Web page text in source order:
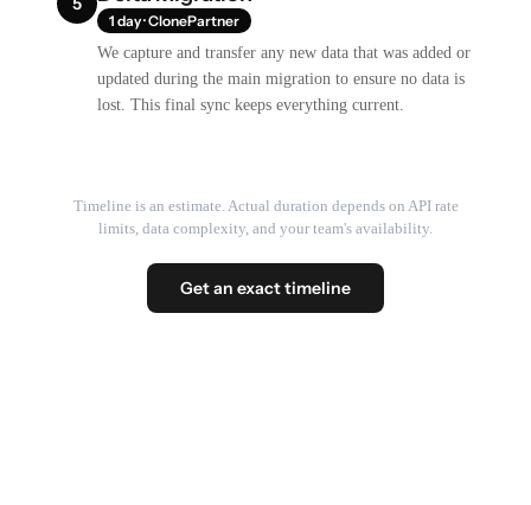
1 day · ClonePartner
We capture and transfer any new data that was added or
updated during the main migration to ensure no data is
lost. This final sync keeps everything current.
Timeline is an estimate. Actual duration depends on API rate
limits, data complexity, and your team's availability.
Get an exact timeline